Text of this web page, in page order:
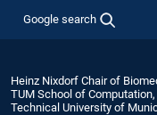
Google search
Heinz Nixdorf Chair of
TUM School of
Technical University of